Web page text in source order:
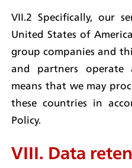
VII.2 Specifically, our
United States of
group companies and
and partners operate
means that we may
these countries in
Policy.
VIII. Data